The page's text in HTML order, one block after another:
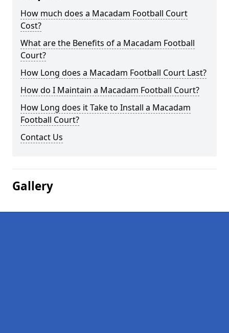
How much does a Macadam Football Court
Cost?
What are the Benefits of a Macadam Football
Court?
How Long does a Macadam Football Court Last?
How do I Maintain a Macadam Football Court?
How Long does it Take to Install a Macadam
Football Court?
Contact Us
Gallery